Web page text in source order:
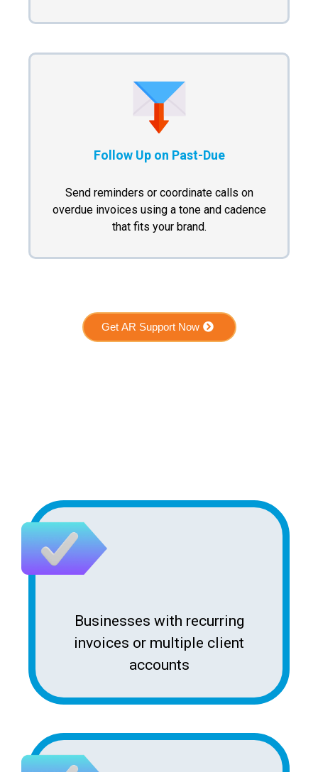
Follow Up on Past-Due
Send reminders or coordinate calls on
overdue invoices using a tone and cadence
that fits your brand.
Get AR Support Now
Businesses with recurring
invoices or multiple client
accounts